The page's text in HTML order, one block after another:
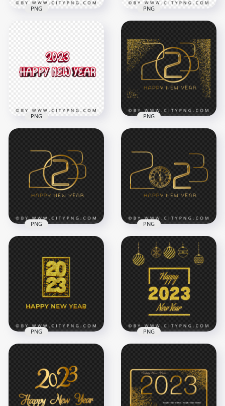
4000x4000
PNG
2023 Happy New
Year 3D Blue Text
Image PNG
4000x4000
1.4MB
PNG
Year 3D Red Text HD
4000x4000
1.4MB
PNG
Happy New Year
Glitter Effect PNG
5000x5000
12.6MB
PNG
Year Transparent
5000x5000
1.7MB
PNG
Gold Luxury 2023
Happy New Year
With Clock PNG
Image
5000x5000
PNG
Happy New Year
Design PNG Image
4000x4000
PNG
New Year Ornament
Baubles Design PNG
8000x8000
PNG